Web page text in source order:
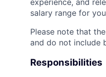
experience, and
salary range for
Please note that
and do not include
Responsibilities